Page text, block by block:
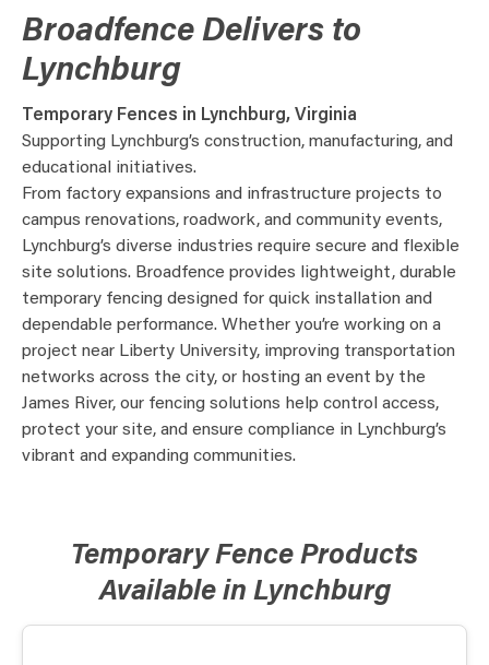
Broadfence Delivers to
Lynchburg
Temporary Fences in Lynchburg, Virginia
Supporting Lynchburg’s construction, manufacturing, and
educational initiatives.
From factory expansions and infrastructure projects to
campus renovations, roadwork, and community events,
Lynchburg’s diverse industries require secure and flexible
site solutions. Broadfence provides lightweight, durable
temporary fencing designed for quick installation and
dependable performance. Whether you’re working on a
project near Liberty University, improving transportation
networks across the city, or hosting an event by the
James River, our fencing solutions help control access,
protect your site, and ensure compliance in Lynchburg’s
vibrant and expanding communities.
Temporary Fence Products
Available in Lynchburg